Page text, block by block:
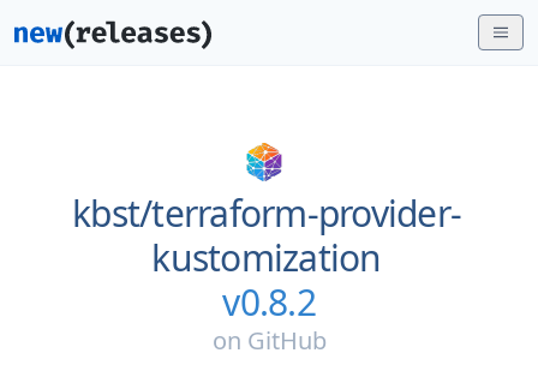
kbst/terraform-provider-
kustomization
v0.8.2
on GitHub